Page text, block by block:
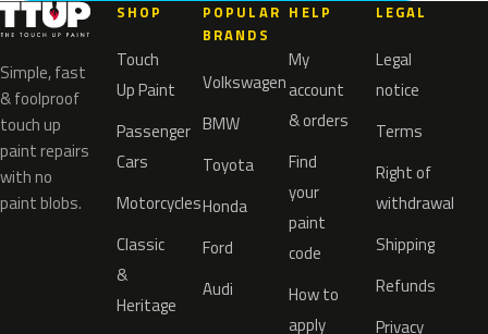
Simple, fast
& foolproof
touch up
paint repairs
with no
paint blobs.
SHOP
Touch
Up Paint
Passenger
Cars
Motorcycles
Classic
&
Heritage
POPULAR
BRANDS
Volkswagen
BMW
Toyota
Honda
Ford
Audi
HELP
My
account
& orders
Find
your
paint
code
How to
apply
LEGAL
Legal
notice
Terms
Right of
withdrawal
Shipping
Refunds
Privacy